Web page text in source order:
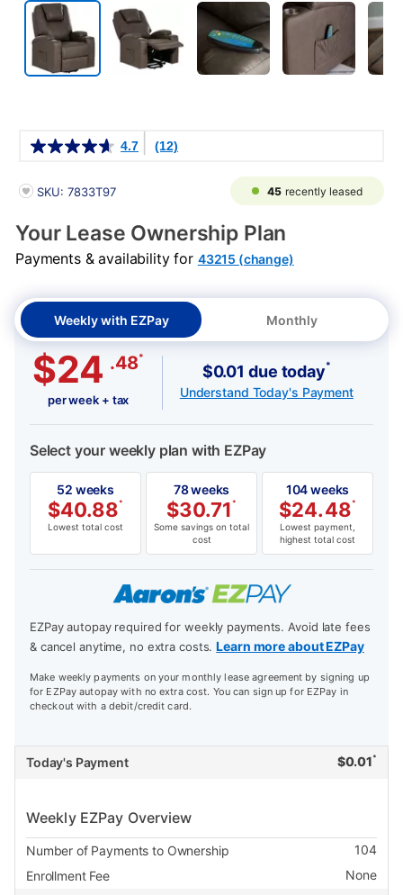
4.7 (12)
PRODUCT INFORMATION
SKU: 7833T97 45 recently leased
Your Lease Ownership Plan
Payments & availability for 43215 (change)
Weekly with EZPay Monthly
$24 .48*
per week + tax
$0.01 due today*
Understand Today's Payment
Select your weekly plan with EZPay
52 weeks
$40.88*
Lowest total cost
78 weeks
$30.71*
Some savings on total
cost
104 weeks
$24.48*
Lowest payment,
highest total cost
EZPay autopay required for weekly payments. Avoid late fees
& cancel anytime, no extra costs.Learn more about EZPay
Make weekly payments on your monthly lease agreement by signing up
for EZPay autopay with no extra cost. You can sign up for EZPay in
checkout with a debit/credit card.
Today's Payment $0.01 *
Weekly EZPay Overview
Number of Payments to Ownership
104
Enrollment Fee
None